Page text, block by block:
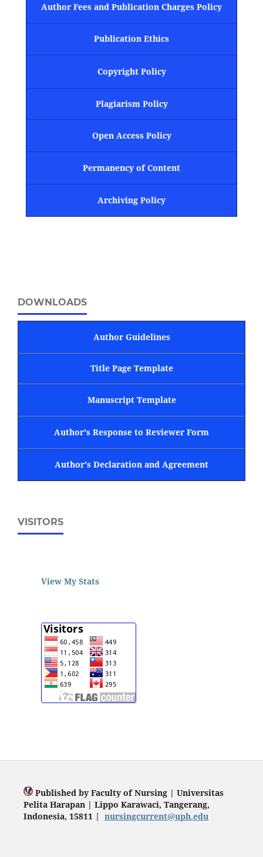
Author Fees and Publication Charges Policy
Publication Ethics
Copyright Policy
Plagiarism Policy
Open Access Policy
Permanency of Content
Archiving Policy
DOWNLOADS
Author Guidelines
Title Page Template
Manuscript Template
Author's Response to Reviewer Form
Author's Declaration and Agreement
VISITORS
View My Stats
Published by Faculty of Nursing | Universitas
Pelita Harapan | Lippo Karawaci, Tangerang,
Indonesia, 15811 | nursingcurrent@uph.edu